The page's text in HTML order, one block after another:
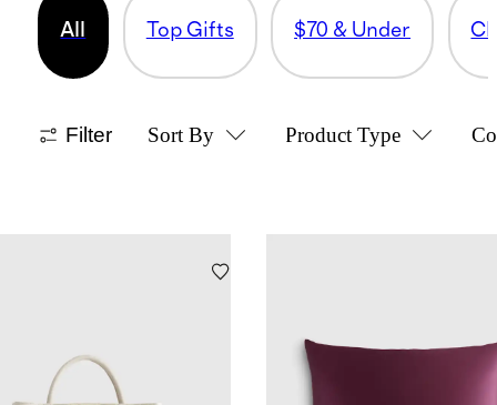
All Top Gifts $70 & Under
Filter Sort By Product Type